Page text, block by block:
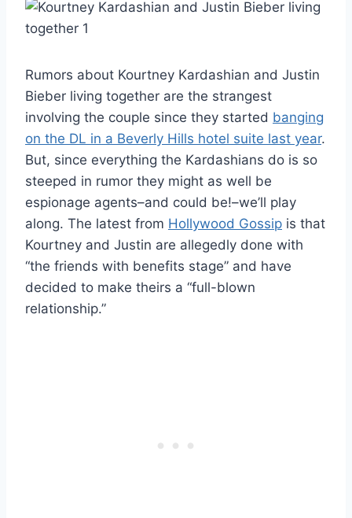
Rumors about Kourtney Kardashian and Justin
Bieber living together are the strangest
involving the couple since they started banging
on the DL in a Beverly Hills hotel suite last year.
But, since everything the Kardashians do is so
steeped in rumor they might as well be
espionage agents–and could be!–we’ll play
along. The latest from Hollywood Gossip is that
Kourtney and Justin are allegedly done with
“the friends with benefits stage” and have
decided to make theirs a “full-blown
relationship.”